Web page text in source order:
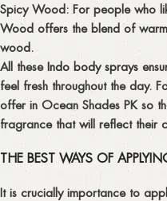
Spicy Wood: For people who
Wood offers the blend of
wood.
All these Indo body sprays
feel fresh throughout the day.
offer in Ocean Shades PK so
fragrance that will reflect their
THE BEST WAYS OF
It is crucially importance to